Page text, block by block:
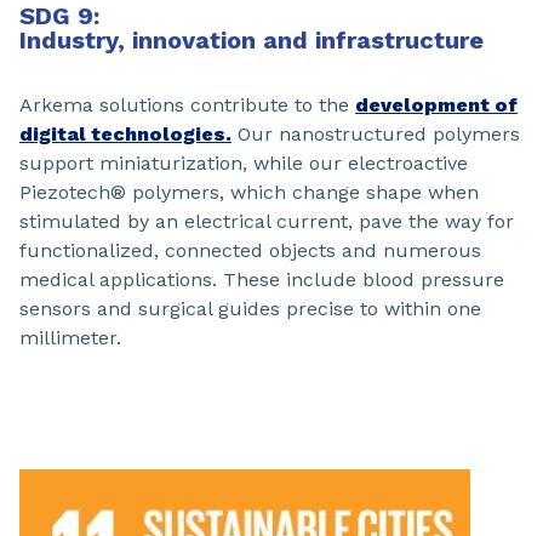
SDG 9:
Industry, innovation and infrastructure
Arkema solutions contribute to the development of
digital technologies. Our nanostructured polymers
support miniaturization, while our electroactive
Piezotech® polymers, which change shape when
stimulated by an electrical current, pave the way for
functionalized, connected objects and numerous
medical applications. These include blood pressure
sensors and surgical guides precise to within one
millimeter.